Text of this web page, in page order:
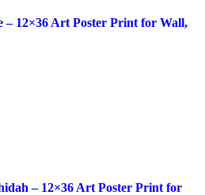
– 12×36 Art Poster Print for Wall,
– 12×36 Art Poster Print for